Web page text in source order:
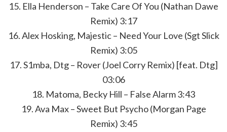
15. Ella Henderson – Take Care Of You (Nathan Dawe
Remix) 3:17
16. Alex Hosking, Majestic – Need Your Love (Sgt Slick
Remix) 3:05
17. S1mba, Dtg – Rover (Joel Corry Remix) [feat. Dtg]
03:06
18. Matoma, Becky Hill – False Alarm 3:43
19. Ava Max – Sweet But Psycho (Morgan Page
Remix) 3:45